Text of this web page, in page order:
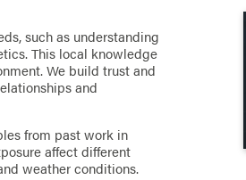
such as understanding
This local knowledge
We build trust and
and
from past work in
affect different
weather conditions.